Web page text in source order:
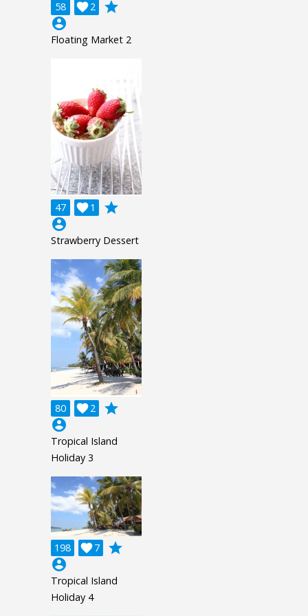
58 2

grade
account_circle
Floating Market 2
47 1

grade
account_circle
Strawberry Dessert
80 2

grade
account_circle
Tropical Island
Holiday 3
198 7

grade
account_circle
Tropical Island
Holiday 4